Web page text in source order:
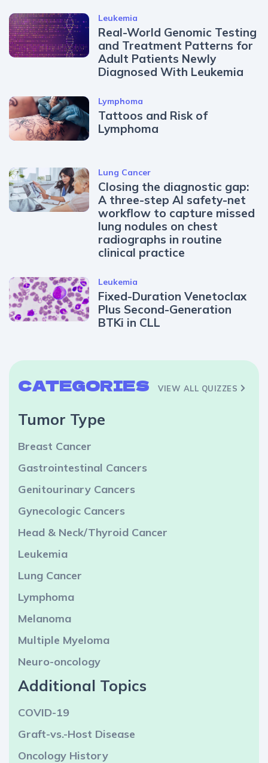
Leukemia
Real-World Genomic Testing
and Treatment Patterns for
Adult Patients Newly
Diagnosed With Leukemia
Lymphoma
Tattoos and Risk of
Lymphoma
Lung Cancer
Closing the diagnostic gap:
A three-step AI safety-net
workflow to capture missed
lung nodules on chest
radiographs in routine
clinical practice
Leukemia
Fixed-Duration Venetoclax
Plus Second-Generation
BTKi in CLL
CATEGORIES VIEW ALL QUIZZES
Tumor Type
Breast Cancer
Gastrointestinal Cancers
Genitourinary Cancers
Gynecologic Cancers
Head & Neck/Thyroid Cancer
Leukemia
Lung Cancer
Lymphoma
Melanoma
Multiple Myeloma
Neuro-oncology
Additional Topics
COVID-19
Graft-vs.-Host Disease
Oncology History